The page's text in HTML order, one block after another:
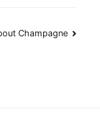
Champagne